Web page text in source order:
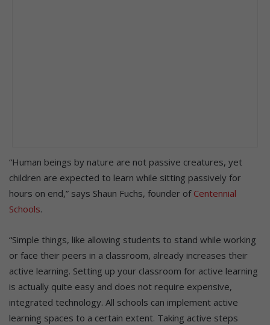
“Human beings by nature are not passive creatures, yet
children are expected to learn while sitting passively for
hours on end,” says Shaun Fuchs, founder of Centennial
Schools.
“Simple things, like allowing students to stand while working
or face their peers in a classroom, already increases their
active learning. Setting up your classroom for active learning
is actually quite easy and does not require expensive,
integrated technology. All schools can implement active
learning spaces to a certain extent. Taking active steps